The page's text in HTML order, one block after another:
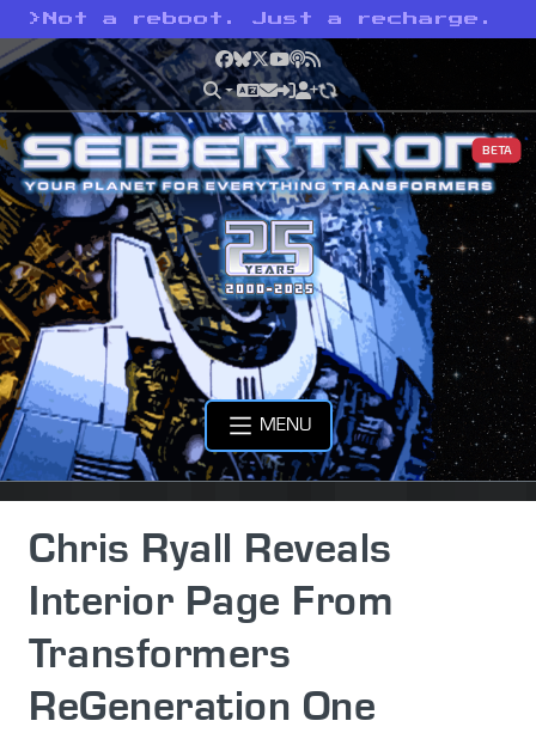
> Not a reboot. Just a recharge.
Facebook
Bluesky
X YouTube
Podcast
RSS
BETA
MENU
Chris Ryall Reveals
Interior Page From
Transformers
ReGeneration One